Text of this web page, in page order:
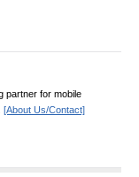
partner for mobile
[About Us/Contact]